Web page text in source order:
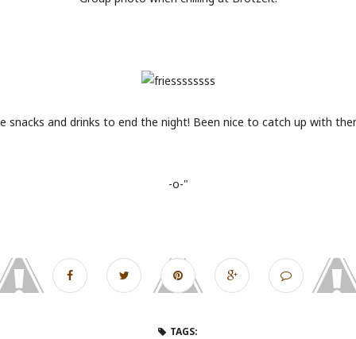
snacks and drinks to end the night! Been nice to catch up with
-o-"
TAGS: